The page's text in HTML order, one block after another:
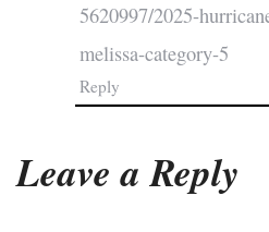
5620997/2025-
melissa-category-5
Reply
Leave a Reply